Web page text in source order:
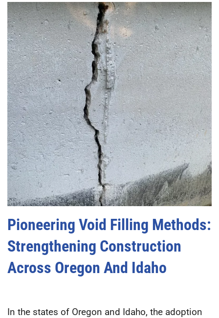
Pioneering Void Filling Methods:
Strengthening Construction
Across Oregon And Idaho
In the states of Oregon and Idaho, the adoption